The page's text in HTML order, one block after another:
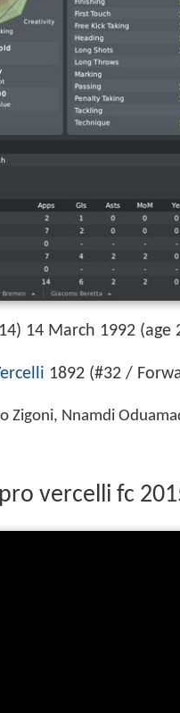
14 March 1992 (age
1892 (#32 /
Zigoni, Nnamdi
vercelli fc